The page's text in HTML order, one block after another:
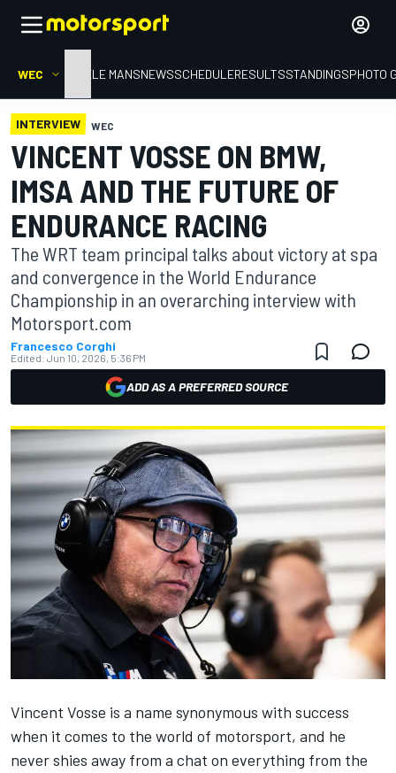
WEC HOMELE MANSNEWSSCHEDULERESULTSSTANDINGSPHOTO
INTERVIEW WEC
VINCENT VOSSE ON BMW,
IMSA AND THE FUTURE OF
ENDURANCE RACING
The WRT team principal talks about victory at spa
and convergence in the World Endurance
Championship in an overarching interview with
Motorsport.com
Francesco Corghi
Edited: Jun 10, 2026, 5:36 PM
ADD AS A PREFERRED SOURCE
Vincent Vosse is a name synonymous with success
when it comes to the world of motorsport, and he
never shies away from a chat on everything from the